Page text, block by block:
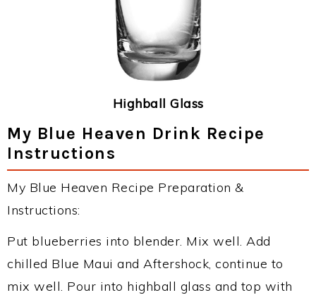
Highball Glass
My Blue Heaven Drink Recipe
Instructions
My Blue Heaven Recipe Preparation &
Instructions:
Put blueberries into blender. Mix well. Add
chilled Blue Maui and Aftershock, continue to
mix well. Pour into highball glass and top with